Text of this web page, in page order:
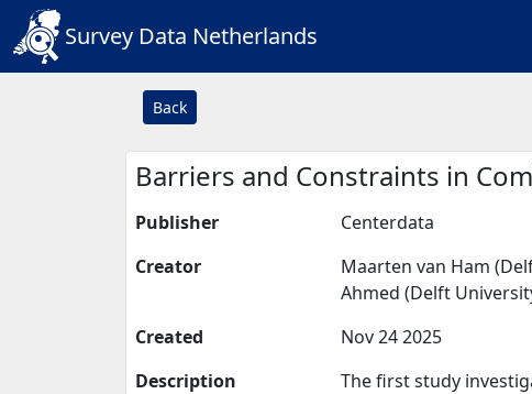
Survey Data Netherlands
Back
Barriers and Constraints in
Publisher
Centerdata
Creator
Maarten van Ham
Ahmed (Delft
Created
Nov 24 2025
Description
The first study